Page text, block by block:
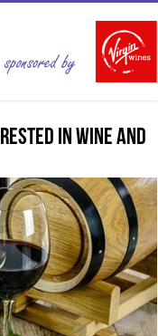
in wine and